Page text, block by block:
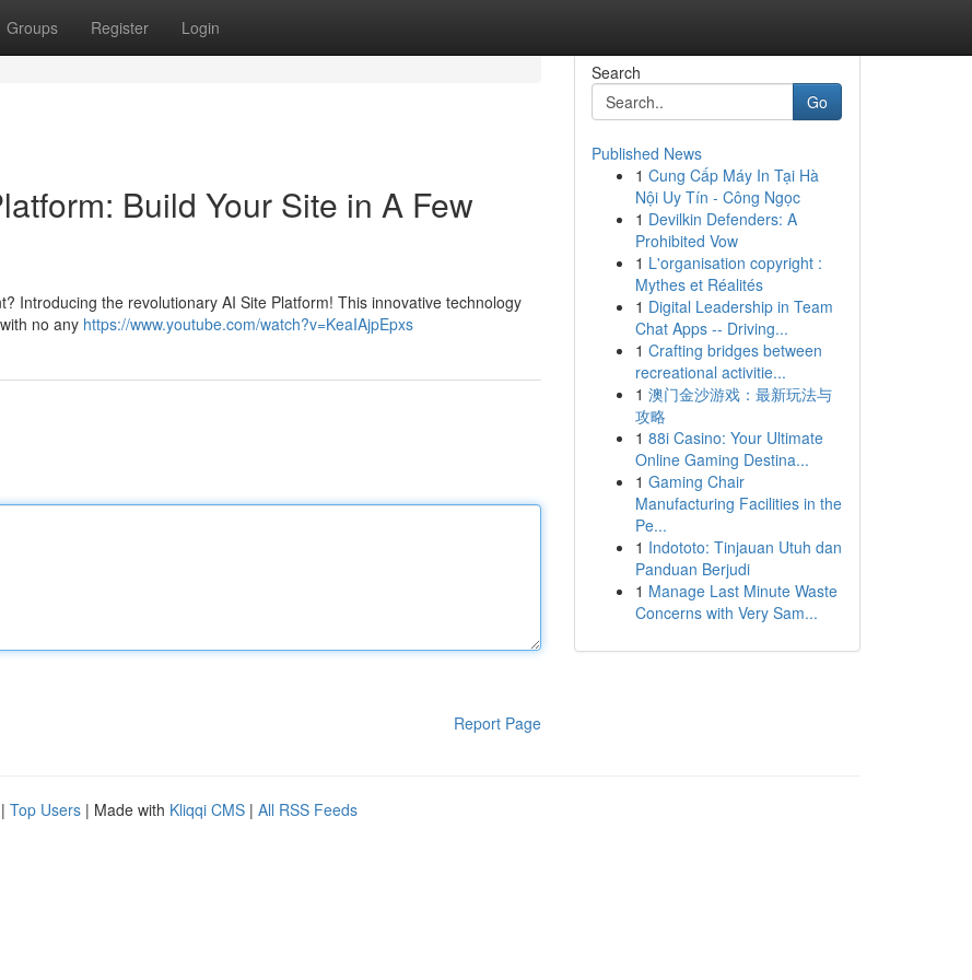
Groups Register Login
Build Your Site in A Few
Introducing the revolutionary AI Site Platform! This innovative technology
no any https://www.youtube.com/watch?v=KeaIAjpEpxs
Report Page
Search
Go
Published News
1 Cung Cấp Máy In Tại Hà
Nội Uy Tín - Công Ngọc
1 Devilkin Defenders: A
Prohibited Vow
1 L'organisation copyright :
Mythes et Réalités
1 Digital Leadership in Team
Chat Apps -- Driving...
1 Crafting bridges between
recreational activitie...
1 澳门金沙游戏：最新玩法与
攻略
1 88i Casino: Your Ultimate
Online Gaming Destina...
1 Gaming Chair
Manufacturing Facilities in the
Pe...
1 Indototo: Tinjauan Utuh dan
Panduan Berjudi
1 Manage Last Minute Waste
Concerns with Very Sam...
| Top Users | Made with Kliqqi CMS | All RSS Feeds